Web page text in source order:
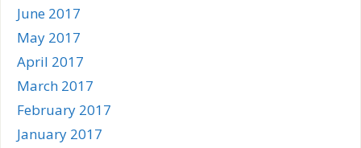
June 2017
May 2017
April 2017
March 2017
February 2017
January 2017